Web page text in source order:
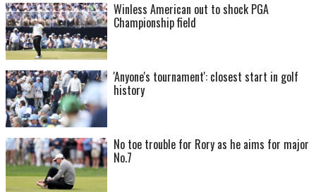
Winless American out to shock PGA
Championship field
'Anyone's tournament': closest start in golf
history
No toe trouble for Rory as he aims for major
No.7